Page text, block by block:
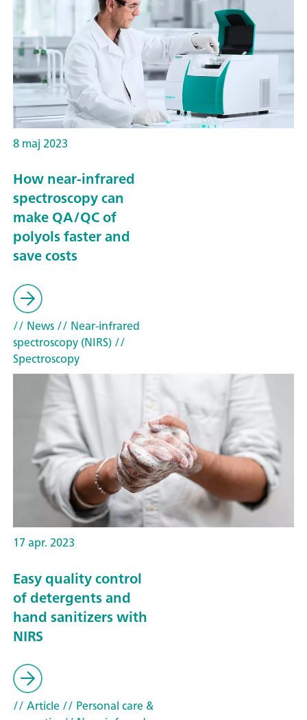
8 maj 2023
How near-infrared
spectroscopy can
make QA/QC of
polyols faster and
save costs
// News// Near-infrared
spectroscopy (NIRS)//
Spectroscopy
17 apr. 2023
Easy quality control
of detergents and
hand sanitizers with
NIRS
// Article// Personal care &